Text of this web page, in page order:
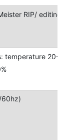
RIP/ editing
temperature 20-
60hz)